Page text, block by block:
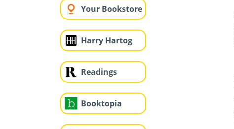
Your Bookstore
Harry Hartog
Readings
Booktopia